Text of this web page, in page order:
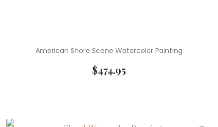
American Shore Scene Watercolor Painting
$474.95